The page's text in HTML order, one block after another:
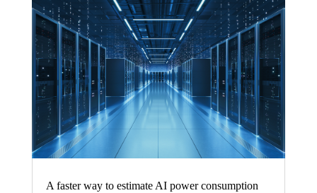
A faster way to estimate AI power consumption